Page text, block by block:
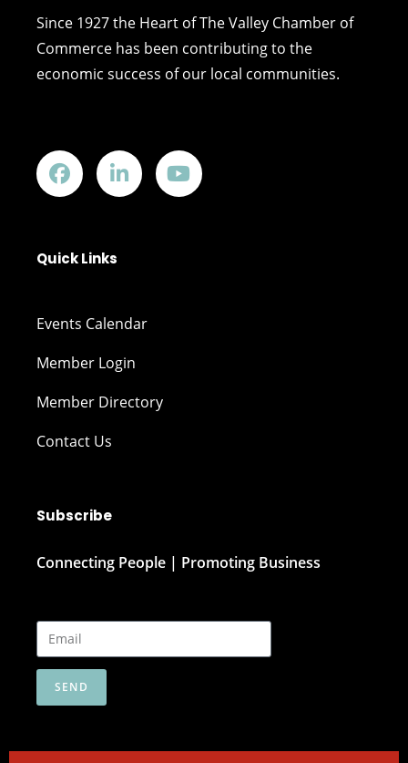
Since 1927 the Heart of The Valley Chamber of
Commerce has been contributing to the
economic success of our local communities.
Quick Links
Events Calendar
Member Login
Member Directory
Contact Us
Subscribe
Connecting People | Promoting Business
SEND